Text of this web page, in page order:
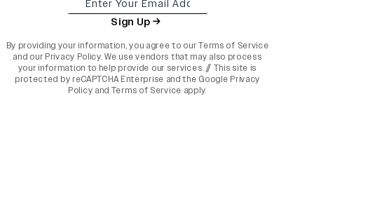
Sign Up
By providing your information, you agree to ourTerms of Service
and our Privacy Policy. We use vendors that may also process
your information to help provide our services. // This site is
protected by reCAPTCHA Enterprise and the Google Privacy
Policy and Terms of Service apply.